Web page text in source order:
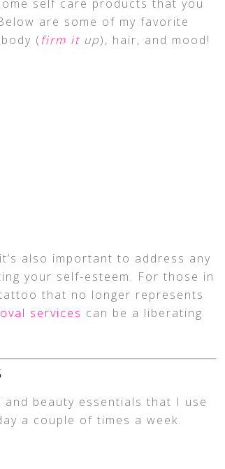
self care products that you
are some of my favorite
( firm it up), hair, and mood!
also important to address any
your self-esteem. For those in
that no longer represents
services can be a liberating
beauty essentials that I use
a couple of times a week.